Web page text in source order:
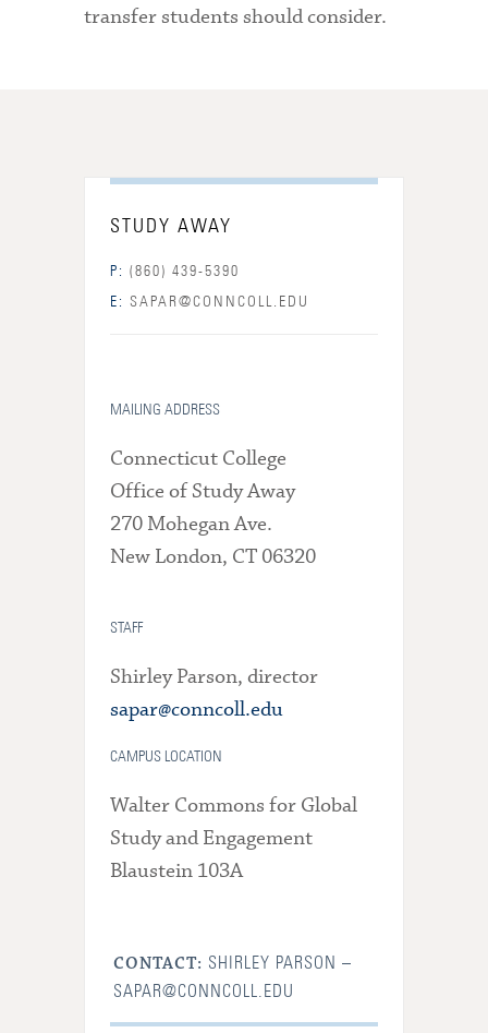
transfer students should consider.
STUDY AWAY
P: (860) 439-5390
E: SAPAR@CONNCOLL.EDU
MAILING ADDRESS
Connecticut College
Office of Study Away
270 Mohegan Ave.
New London, CT 06320
STAFF
Shirley Parson, director
sapar@conncoll.edu
CAMPUS LOCATION
Walter Commons for Global
Study and Engagement
Blaustein 103A
CONTACT: SHIRLEY PARSON –
SAPAR@CONNCOLL.EDU